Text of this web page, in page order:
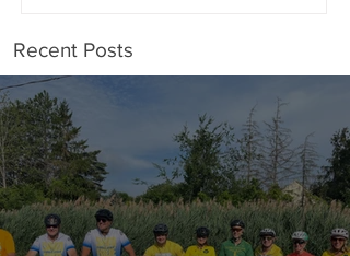
Recent Posts